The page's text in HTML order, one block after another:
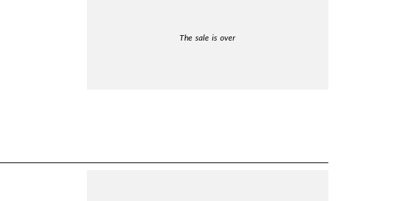
The sale is over